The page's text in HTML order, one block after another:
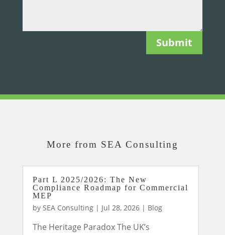
Submit
More from SEA Consulting
Part L 2025/2026: The New
Compliance Roadmap for Commercial
MEP
by SEA Consulting| Jul 28, 2026| Blog
The Heritage Paradox The UK’s